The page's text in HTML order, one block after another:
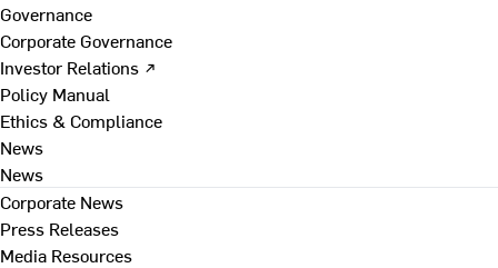
Governance
Corporate Governance
Investor Relations ↗
Policy Manual
Ethics & Compliance
News
News
Corporate News
Press Releases
Media Resources